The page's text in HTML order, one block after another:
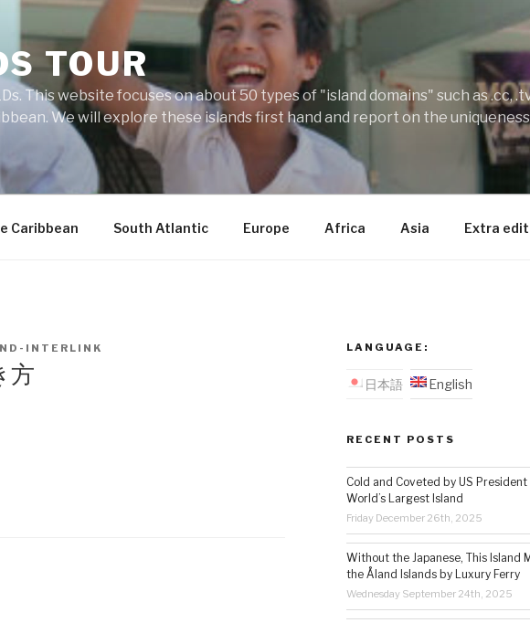
TOUR
This website focuses on about 50 types of "island domains" such as .cc,
We will explore these islands first hand and report on the
Caribbean South Atlantic Europe Africa Asia Extra
INTERLINK
方
LANGUAGE:
日本語 English
RECENT POSTS
Cold and Coveted by US
World’s Largest Island
Friday December 26th, 2025
Without the Japanese, This Island
the Åland Islands by Luxury Ferry
Wednesday September 24th, 2025